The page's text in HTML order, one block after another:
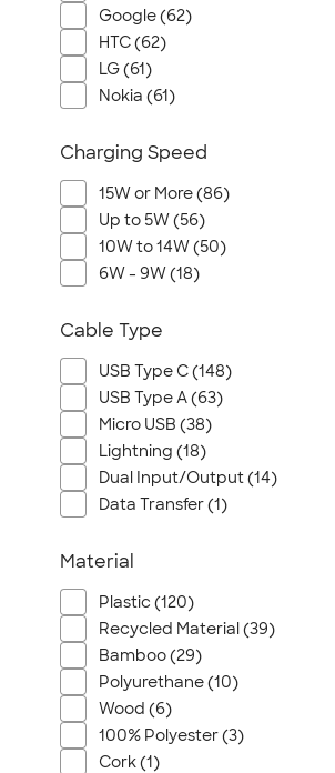
Google (62)
HTC (62)
LG (61)
Nokia (61)
Charging Speed
15W or More (86)
Up to 5W (56)
10W to 14W (50)
6W - 9W (18)
Cable Type
USB Type C (148)
USB Type A (63)
Micro USB (38)
Lightning (18)
Dual Input/Output (14)
Data Transfer (1)
Material
Plastic (120)
Recycled Material (39)
Bamboo (29)
Polyurethane (10)
Wood (6)
100% Polyester (3)
Cork (1)